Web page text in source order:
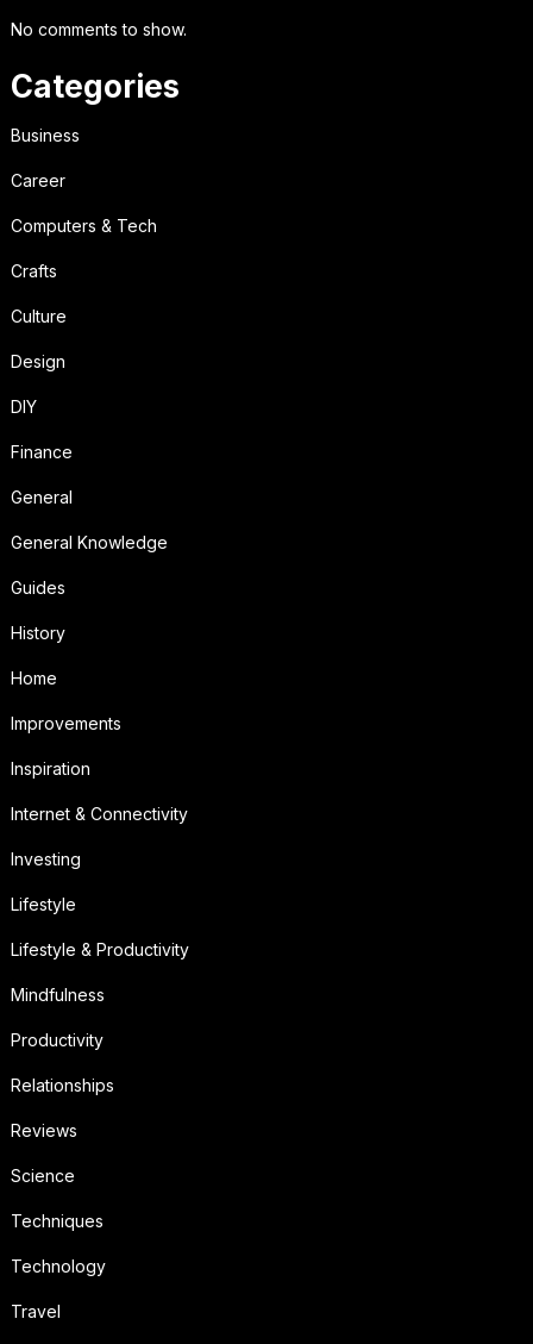
No comments to show.
Categories
Business
Career
Computers & Tech
Crafts
Culture
Design
DIY
Finance
General
General Knowledge
Guides
History
Home
Improvements
Inspiration
Internet & Connectivity
Investing
Lifestyle
Lifestyle & Productivity
Mindfulness
Productivity
Relationships
Reviews
Science
Techniques
Technology
Travel